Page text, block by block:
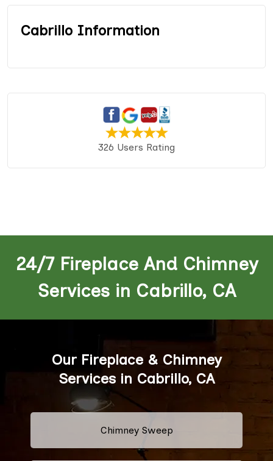
Cabrillo Information
326 Users Rating
24/7 Fireplace And Chimney
Services in Cabrillo, CA
Our Fireplace & Chimney
Services in Cabrillo, CA
Chimney Sweep